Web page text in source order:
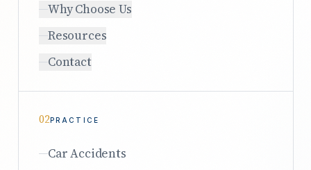
Why Choose Us
Resources
Contact
02PRACTICE
Car Accidents